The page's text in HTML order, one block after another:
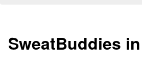
SweatBuddies